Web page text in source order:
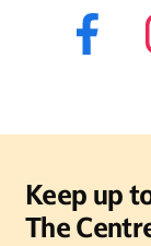
Keep up
The